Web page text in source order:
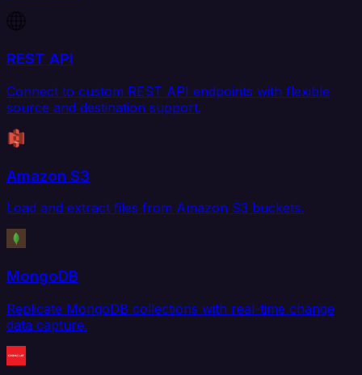
REST API
Connect to custom REST API endpoints with flexible
source and destination support.
Amazon S3
Load and extract files from Amazon S3 buckets.
MongoDB
Replicate MongoDB collections with real-time change
data capture.